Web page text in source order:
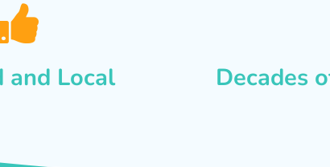
and Local Decades